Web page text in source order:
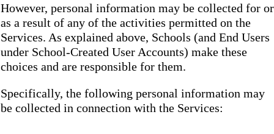
However, personal information may be collected for or
as a result of any of the activities permitted on the
Services. As explained above, Schools (and End Users
under School-Created User Accounts) make these
choices and are responsible for them.
Specifically, the following personal information may
be collected in connection with the Services: